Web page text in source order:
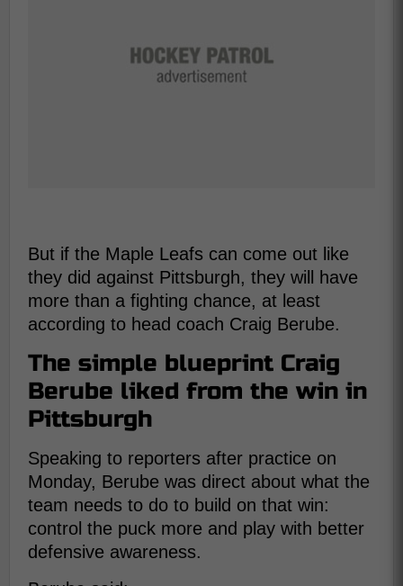
But if the Maple Leafs can come out like
they did against Pittsburgh, they will have
more than a fighting chance, at least
according to head coach Craig Berube.
The simple blueprint Craig
Berube liked from the win in
Pittsburgh
Speaking to reporters after practice on
Monday, Berube was direct about what the
team needs to do to build on that win:
control the puck more and play with better
defensive awareness.